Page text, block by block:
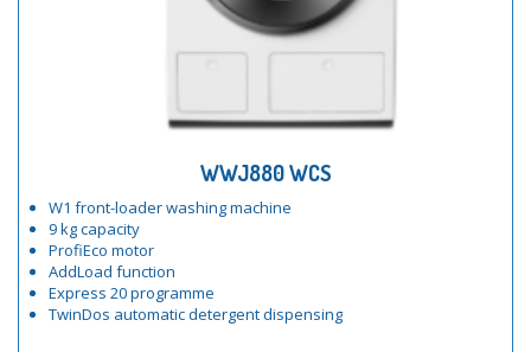
WWJ880 WCS
W1 front-loader washing machine
9 kg capacity
ProfiEco motor
AddLoad function
Express 20 programme
TwinDos automatic detergent dispensing